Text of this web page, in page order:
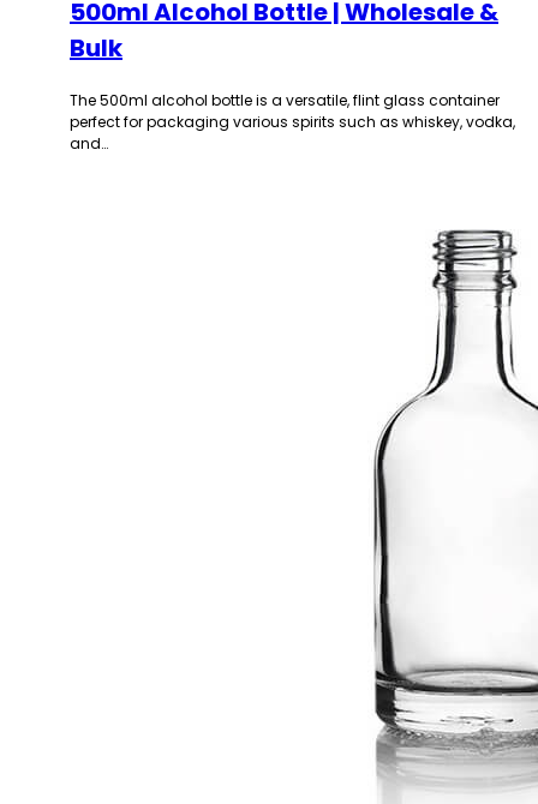
500ml Alcohol Bottle | Wholesale &
Bulk
The 500ml alcohol bottle is a versatile, flint glass container
perfect for packaging various spirits such as whiskey, vodka,
and…